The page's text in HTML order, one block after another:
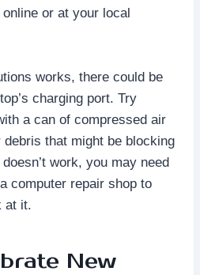
or at your local
works, there could be
charging port. Try
a can of compressed air
that might be blocking
work, you may need
computer repair shop to
at it.
New